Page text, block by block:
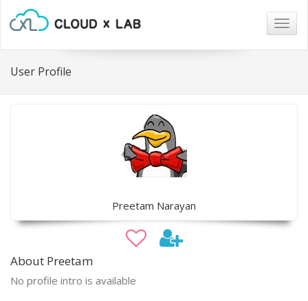
User Profile
Preetam Narayan
About Preetam
No profile intro is available